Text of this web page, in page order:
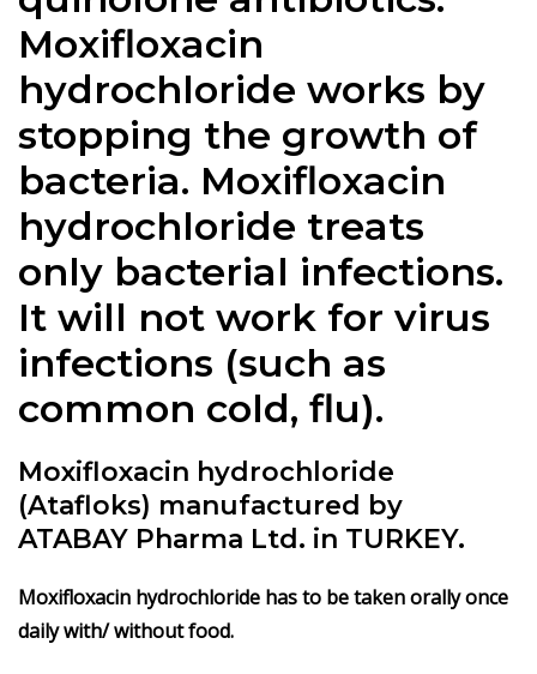
Moxifloxacin
hydrochloride works by
stopping the growth of
bacteria. Moxifloxacin
hydrochloride treats
only bacterial infections.
It will not work for virus
infections (such as
common cold, flu).
Moxifloxacin hydrochloride
(Atafloks) manufactured by
ATABAY Pharma Ltd. in TURKEY.
Moxifloxacin hydrochloride has to be taken orally once
daily with/ without food.